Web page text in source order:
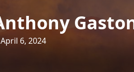
6, 2024